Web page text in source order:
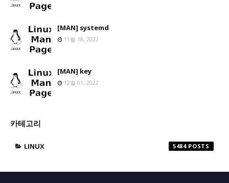
[MAN] systemd
11월 18, 2022
[MAN] key
12월 01, 2022
카테고리
LINUX 5484